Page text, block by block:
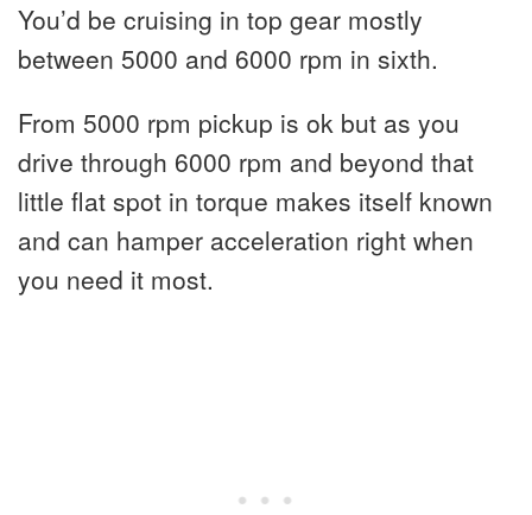
You’d be cruising in top gear mostly
between 5000 and 6000 rpm in sixth.
From 5000 rpm pickup is ok but as you
drive through 6000 rpm and beyond that
little flat spot in torque makes itself known
and can hamper acceleration right when
you need it most.